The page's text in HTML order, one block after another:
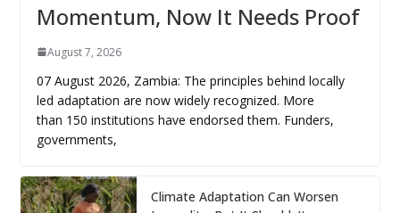
Momentum, Now It Needs Proof
August 7, 2026
07 August 2026, Zambia: The principles behind locally
led adaptation are now widely recognized. More
than 150 institutions have endorsed them. Funders,
governments,
Climate Adaptation Can Worsen